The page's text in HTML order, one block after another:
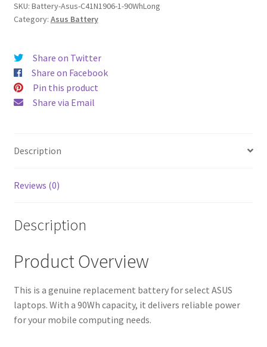
SKU: Battery-Asus-C41N1906-1-90WhLong
Category: Asus Battery
Share on Twitter
Share on Facebook
Pin this product
Share via Email
Description
Reviews (0)
Description
Product Overview
This is a genuine replacement battery for select ASUS
laptops. With a 90Wh capacity, it delivers reliable power
for your mobile computing needs.